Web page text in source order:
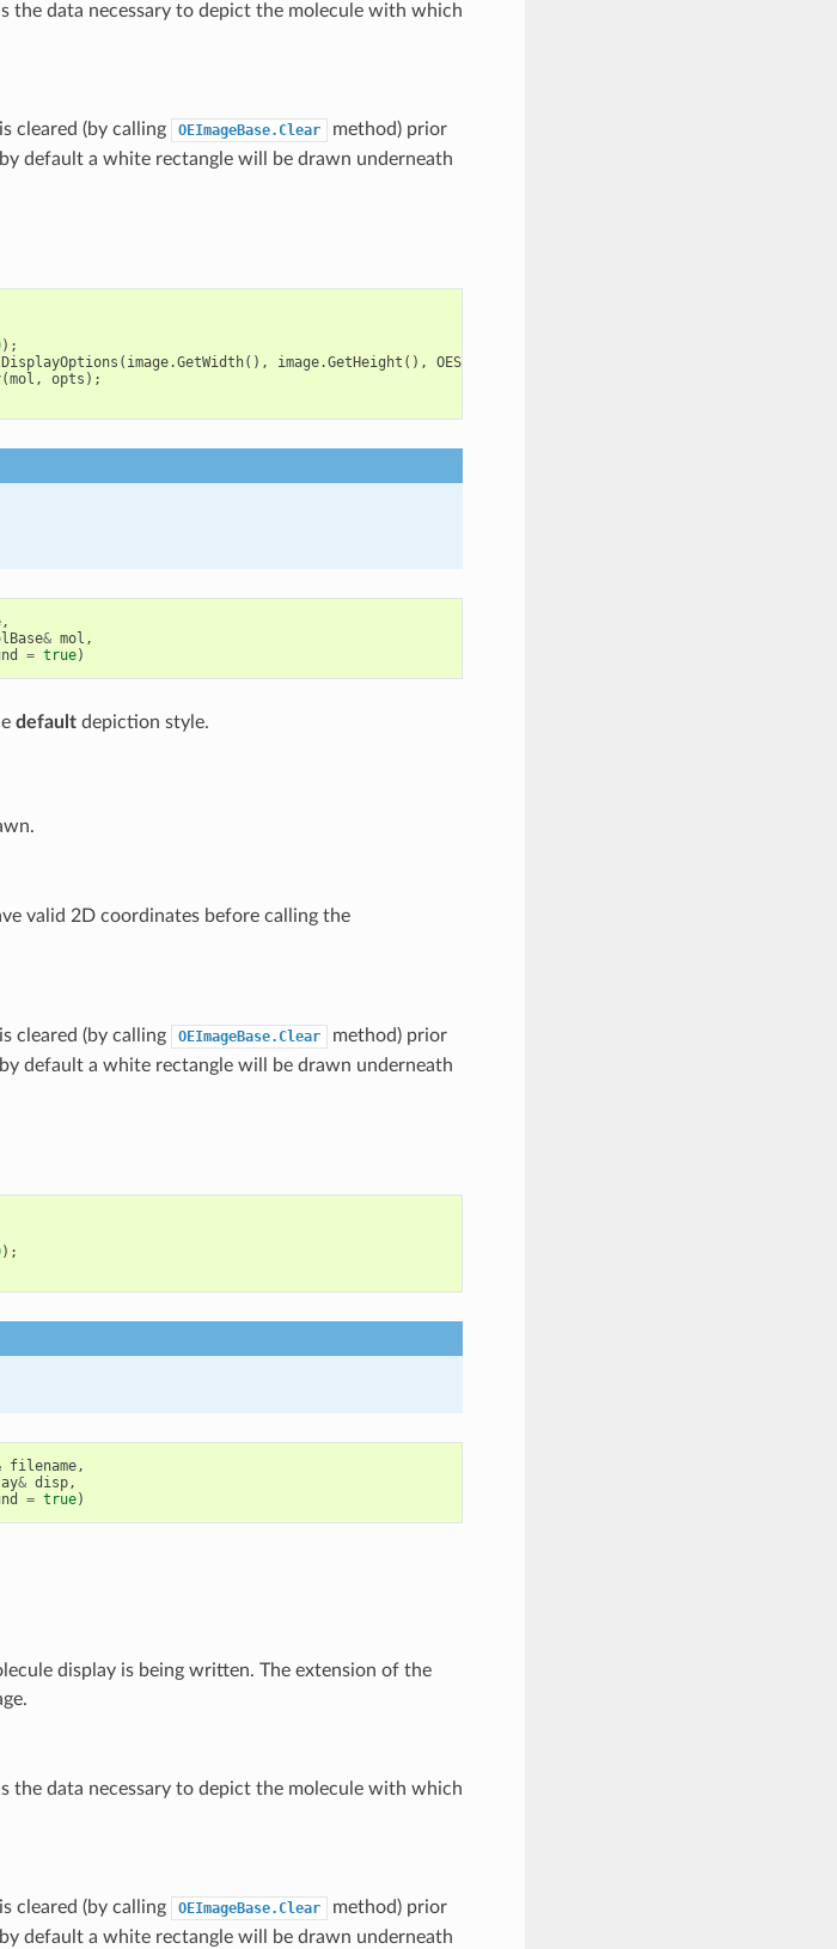
the data necessary to depict the molecule with which
cleared (by calling OEImageBase.Clear
method) prior
default a white rectangle will be drawn underneath
);
( image.GetWidth(), image.GetHeight (), OEScale
(mol , opts );
,
& mol ,
= true)
defaultdepiction style.
valid 2D coordinates before calling the
cleared (by calling OEImageBase.Clear
method) prior
default a white rectangle will be drawn underneath
);
filename,
& disp,
= true)
display is being written. The extension of the
the data necessary to depict the molecule with which
cleared (by calling OEImageBase.Clear
method) prior
default a white rectangle will be drawn underneath